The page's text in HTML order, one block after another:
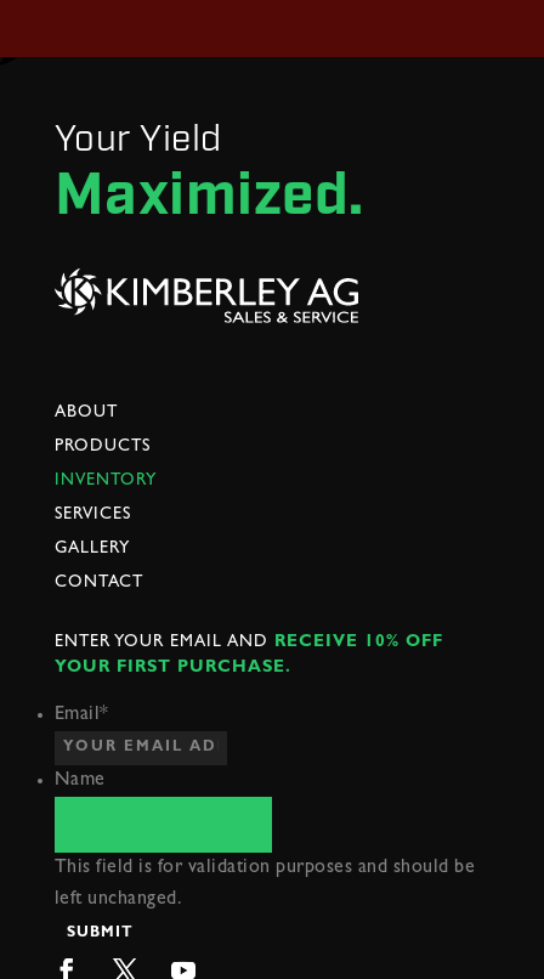
Your Yield
Maximized.
ABOUT
PRODUCTS
INVENTORY
SERVICES
GALLERY
CONTACT
ENTER YOUR EMAIL AND
RECEIVE 10% OFF
YOUR FIRST PURCHASE.
Email*
Name
This field is for validation purposes and should be
left unchanged.